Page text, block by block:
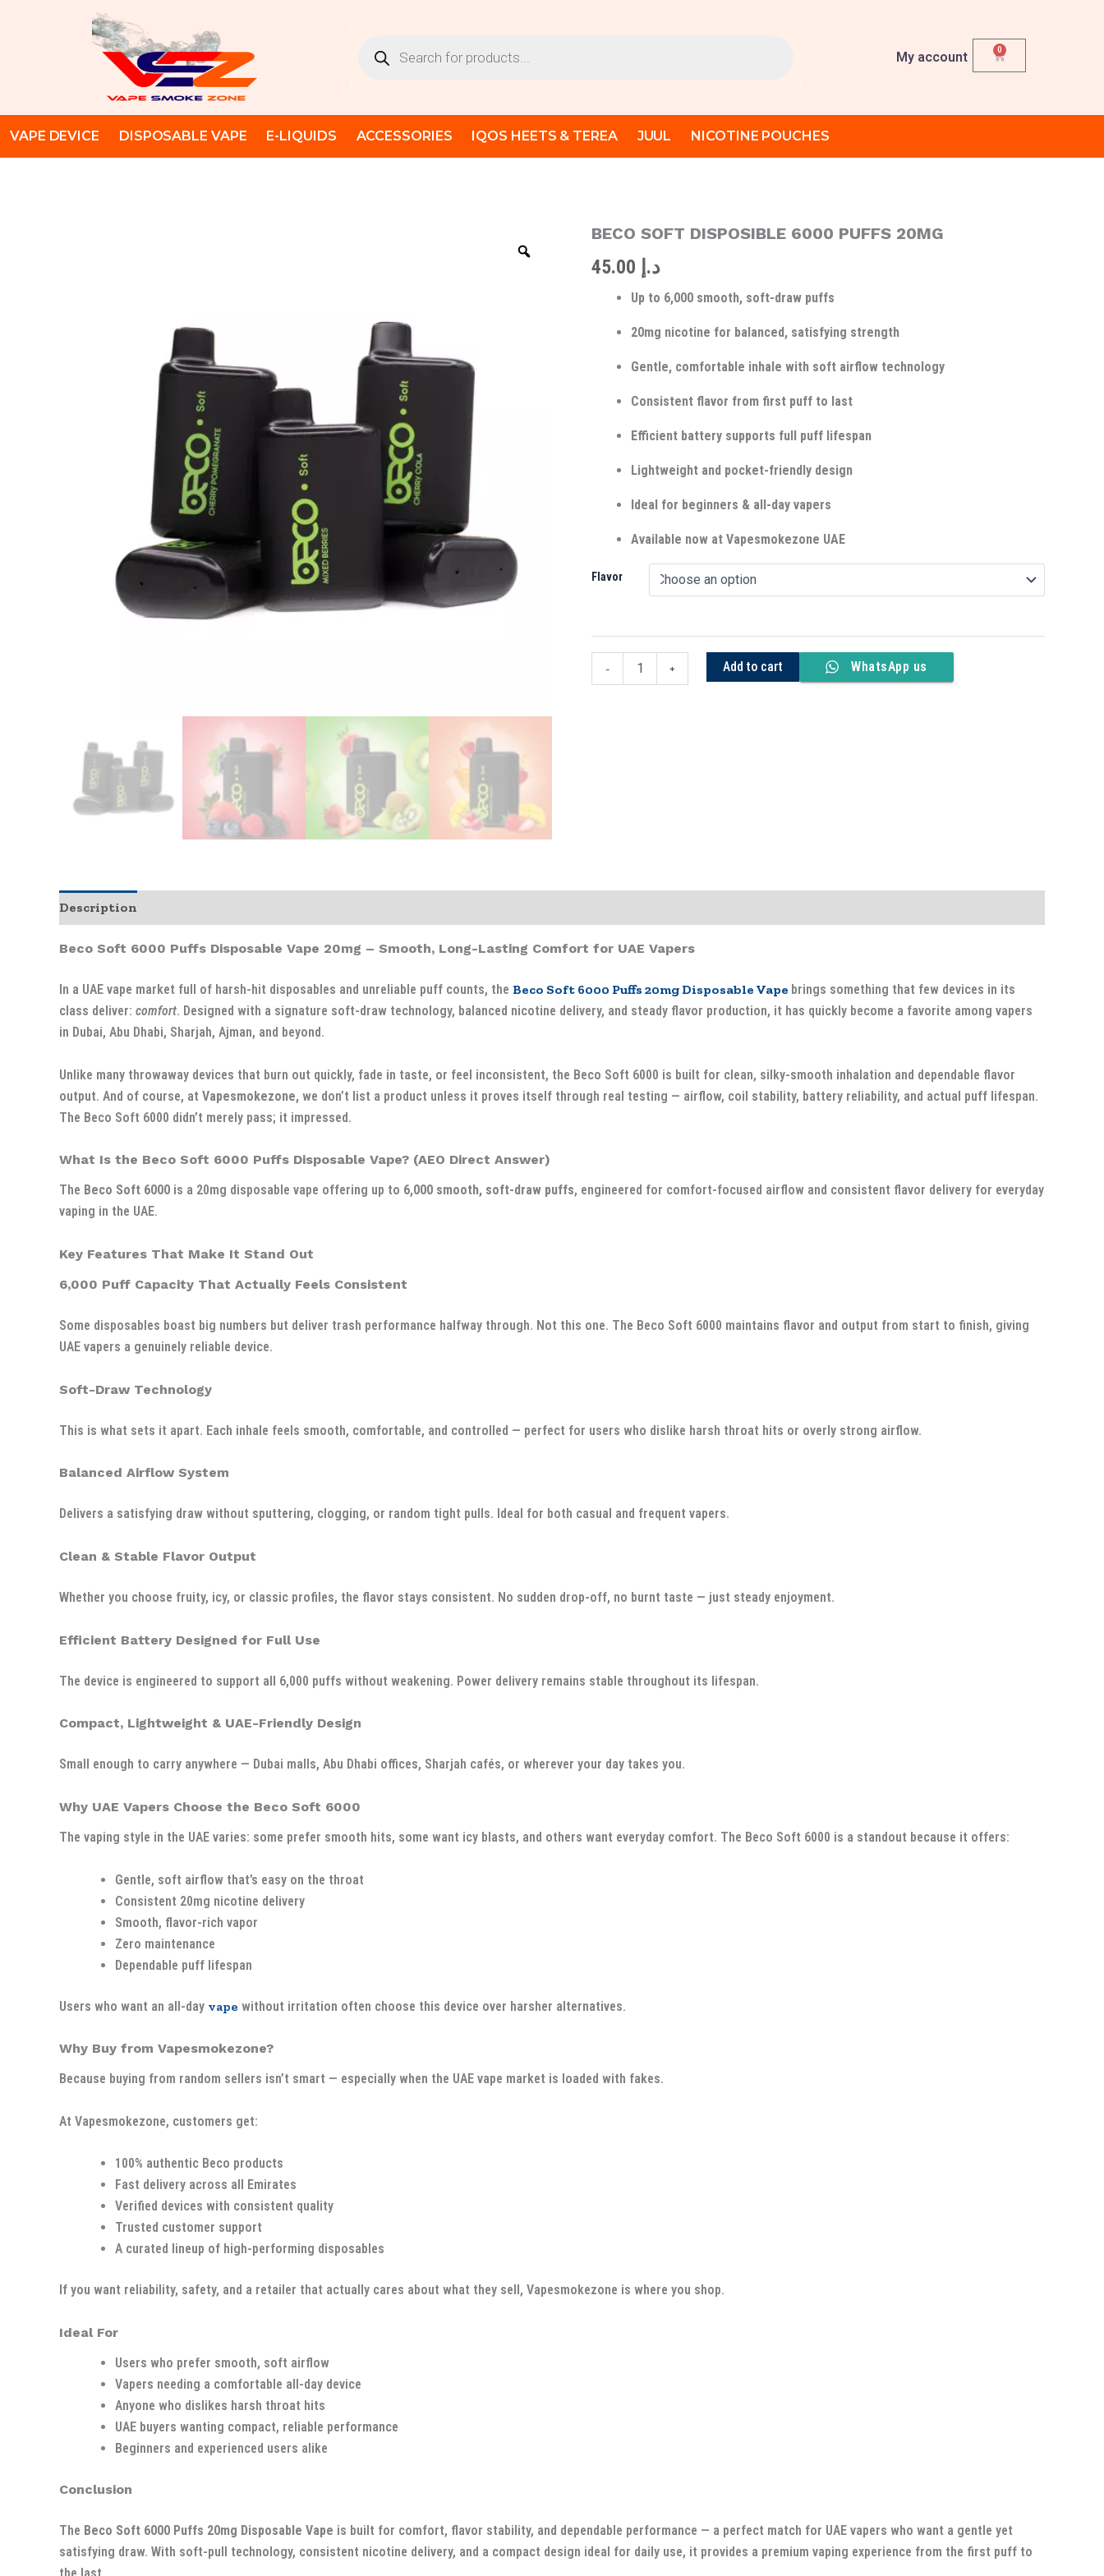
search
My account 0
Cart
VAPE DEVICE DISPOSABLE VAPE E-LIQUIDS ACCESSORIES IQOS HEETS & TEREA JUUL NICOTINE POUCHES
BECO SOFT DISPOSIBLE 6000 PUFFS 20MG
د.إ
Up to 6,000 smooth, soft-draw puffs
20mg nicotine for balanced, satisfying strength
Gentle, comfortable inhale with soft airflow technology
Consistent flavor from first puff to last
Efficient battery supports full puff lifespan
Lightweight and pocket-friendly design
Ideal for beginners & all-day vapers
Available now at Vapesmokezone UAE
Flavor
-
BECO
DISPOSIBLE
PUFFS
quantity
+ Add to cart WhatsApp us
Description
Beco Soft 6000 Puffs Disposable Vape 20mg – Smooth, Long-Lasting Comfort for UAE Vapers
In a UAE vape market full of harsh-hit disposables and unreliable puff counts, the Beco Soft 6000 Puffs 20mg Disposable Vape brings something that few devices in its
class deliver: comfort. Designed with a signature soft-draw technology, balanced nicotine delivery, and steady flavor production, it has quickly become a favorite among vapers
in Dubai, Abu Dhabi, Sharjah, Ajman, and beyond.
Unlike many throwaway devices that burn out quickly, fade in taste, or feel inconsistent, the Beco Soft 6000 is built for clean, silky-smooth inhalation and dependable flavor
output. And of course, at Vapesmokezone, we don’t list a product unless it proves itself through real testing — airflow, coil stability, battery reliability, and actual puff lifespan.
The Beco Soft 6000 didn’t merely pass; it impressed.
What Is the Beco Soft 6000 Puffs Disposable Vape? (AEO Direct Answer)
The Beco Soft 6000 is a 20mg disposable vape offering up to 6,000 smooth, soft-draw puffs, engineered for comfort-focused airflow and consistent flavor delivery for everyday
vaping in the UAE.
Key Features That Make It Stand Out
6,000 Puff Capacity That Actually Feels Consistent
Some disposables boast big numbers but deliver trash performance halfway through. Not this one. The Beco Soft 6000 maintains flavor and output from start to finish, giving
UAE vapers a genuinely reliable device.
Soft-Draw Technology
This is what sets it apart. Each inhale feels smooth, comfortable, and controlled — perfect for users who dislike harsh throat hits or overly strong airflow.
Balanced Airflow System
Delivers a satisfying draw without sputtering, clogging, or random tight pulls. Ideal for both casual and frequent vapers.
Clean & Stable Flavor Output
Whether you choose fruity, icy, or classic profiles, the flavor stays consistent. No sudden drop-off, no burnt taste — just steady enjoyment.
Efficient Battery Designed for Full Use
The device is engineered to support all 6,000 puffs without weakening. Power delivery remains stable throughout its lifespan.
Compact, Lightweight & UAE-Friendly Design
Small enough to carry anywhere — Dubai malls, Abu Dhabi offices, Sharjah cafés, or wherever your day takes you.
Why UAE Vapers Choose the Beco Soft 6000
The vaping style in the UAE varies: some prefer smooth hits, some want icy blasts, and others want everyday comfort. The Beco Soft 6000 is a standout because it offers:
Gentle, soft airflow that’s easy on the throat
Consistent 20mg nicotine delivery
Smooth, flavor-rich vapor
Zero maintenance
Dependable puff lifespan
Users who want an all-day vape without irritation often choose this device over harsher alternatives.
Why Buy from Vapesmokezone?
Because buying from random sellers isn’t smart — especially when the UAE vape market is loaded with fakes.
At Vapesmokezone, customers get:
100% authentic Beco products
Fast delivery across all Emirates
Verified devices with consistent quality
Trusted customer support
A curated lineup of high-performing disposables
If you want reliability, safety, and a retailer that actually cares about what they sell, Vapesmokezone is where you shop.
Ideal For
Users who prefer smooth, soft airflow
Vapers needing a comfortable all-day device
Anyone who dislikes harsh throat hits
UAE buyers wanting compact, reliable performance
Beginners and experienced users alike
Conclusion
The Beco Soft 6000 Puffs 20mg Disposable Vape is built for comfort, flavor stability, and dependable performance — a perfect match for UAE vapers who want a gentle yet
satisfying draw. With soft-pull technology, consistent nicotine delivery, and a compact design ideal for daily use, it provides a premium vaping experience from the first puff to